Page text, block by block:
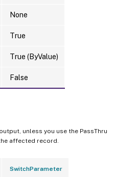
None
True
True (ByValue)
False
unless you use the PassThru
affected record.
SwitchParameter